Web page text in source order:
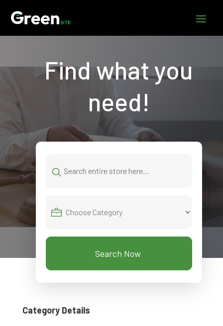
Find what you
need!
for
Search Now
Category Details